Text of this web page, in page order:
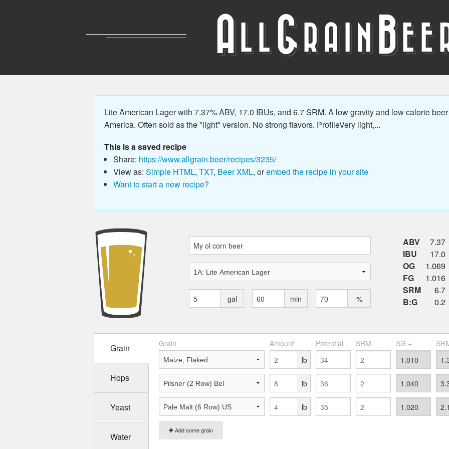
A G RAIN B
Lite American Lager with 7.37% ABV, 17.0 IBUs, and 6.7 SRM. A low gravity and low calorie
America. Often sold as the "light" version. No strong flavors. ProfileVery light,...
This is a saved recipe
Share: https://www.allgrain.beer/recipes/3235/
View as: Simple HTML, TXT, Beer XML, orembed the recipe in your site
Want to start a new recipe?
gal min %
ABV
7.37
IBU
17.0
OG
1.069
FG
1.016
SRM
6.7
B:G
0.2
Grain
Hops
Yeast
Water
Grain Amount Potential SRM SG +
Add some grain
lb
lb
lb